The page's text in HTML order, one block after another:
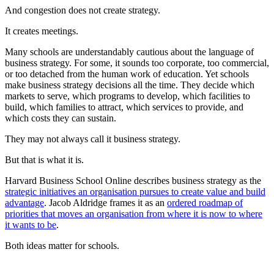
And congestion does not create strategy.
It creates meetings.
Many schools are understandably cautious about the language of
business strategy. For some, it sounds too corporate, too commercial,
or too detached from the human work of education. Yet schools
make business strategy decisions all the time. They decide which
markets to serve, which programs to develop, which facilities to
build, which families to attract, which services to provide, and
which costs they can sustain.
They may not always call it business strategy.
But that is what it is.
Harvard Business School Online describes business strategy as the
strategic initiatives an organisation pursues to create value and build
advantage. Jacob Aldridge frames it as an ordered roadmap of
priorities that moves an organisation from where it is now to where
it wants to be.
Both ideas matter for schools.